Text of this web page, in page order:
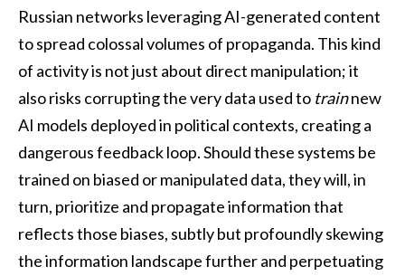
Russian networks leveraging AI-generated content
to spread colossal volumes of propaganda. This kind
of activity is not just about direct manipulation; it
also risks corrupting the very data used to trainnew
AI models deployed in political contexts, creating a
dangerous feedback loop. Should these systems be
trained on biased or manipulated data, they will, in
turn, prioritize and propagate information that
reflects those biases, subtly but profoundly skewing
the information landscape further and perpetuating